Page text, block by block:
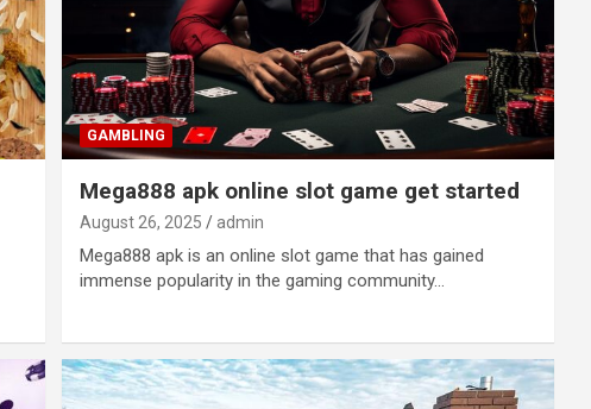
GAMBLING
Mega888 apk online slot game get started
August 26, 2025 admin
Mega888 apk is an online slot game that has gained
immense popularity in the gaming community…